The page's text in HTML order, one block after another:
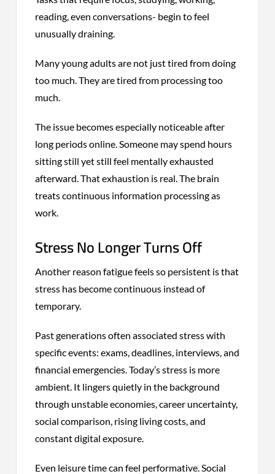
reading, even conversations- begin to feel
unusually draining.
Many young adults are not just tired from doing
too much. They are tired from processing too
much.
The issue becomes especially noticeable after
long periods online. Someone may spend hours
sitting still yet still feel mentally exhausted
afterward. That exhaustion is real. The brain
treats continuous information processing as
work.
Stress No Longer Turns Off
Another reason fatigue feels so persistent is that
stress has become continuous instead of
temporary.
Past generations often associated stress with
specific events: exams, deadlines, interviews, and
financial emergencies. Today’s stress is more
ambient. It lingers quietly in the background
through unstable economies, career uncertainty,
social comparison, rising living costs, and
constant digital exposure.
Even leisure time can feel performative. Social